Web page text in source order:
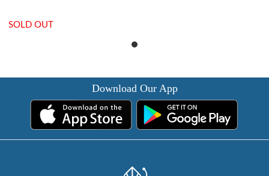
SOLD OUT
Download Our App